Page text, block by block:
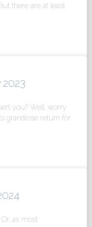
there are at least
2023
you? Well, worry
grandiose return for
as most